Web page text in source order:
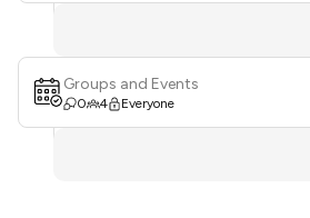
Groups and Events
0 4 Everyone